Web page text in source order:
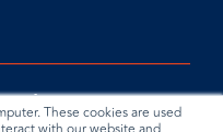
These cookies are used